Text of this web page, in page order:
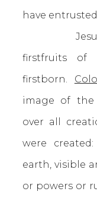
have
Jesus
firstfruits of
firstborn.
image of the
over all
were
earth, visible
or powers or